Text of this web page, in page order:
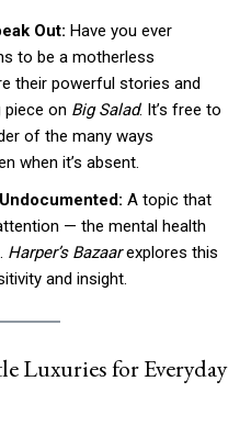
Out: Have you ever
to be a motherless
their powerful stories and
on Big Salad. It’s free to
of the many ways
when it’s absent.
A topic that
— the mental health
Harper’s Bazaarexplores this
and insight.
Luxuries for Everyday